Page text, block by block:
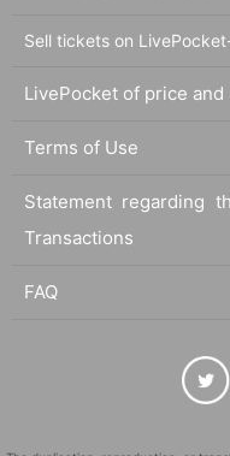
Sell tickets on
LivePocket of price and
Terms of Use
Statement regarding
Transactions
FAQ